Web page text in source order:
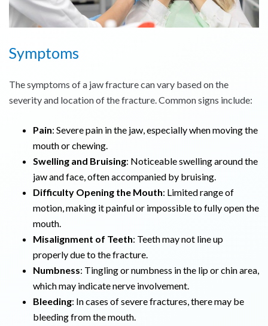
Symptoms
The symptoms of a jaw fracture can vary based on the
severity and location of the fracture. Common signs include:
Pain: Severe pain in the jaw, especially when moving the
mouth or chewing.
Swelling and Bruising: Noticeable swelling around the
jaw and face, often accompanied by bruising.
Difficulty Opening the Mouth: Limited range of
motion, making it painful or impossible to fully open the
mouth.
Misalignment of Teeth: Teeth may not line up
properly due to the fracture.
Numbness: Tingling or numbness in the lip or chin area,
which may indicate nerve involvement.
Bleeding: In cases of severe fractures, there may be
bleeding from the mouth.